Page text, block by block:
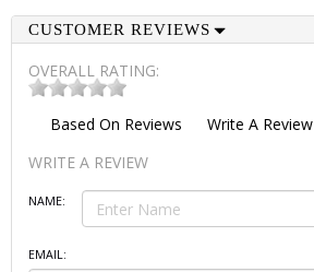
CUSTOMER REVIEWS
OVERALL RATING:
Based On Reviews
Write A Review
WRITE A REVIEW
NAME:
EMAIL: